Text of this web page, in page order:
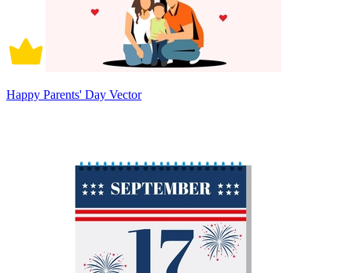
Happy Parents' Day Vector